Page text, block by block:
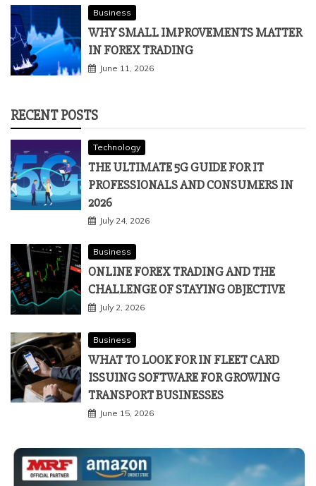
Business
WHY SMALL IMPROVEMENTS MATTER
IN FOREX TRADING
June 11, 2026
RECENT POSTS
Technology
THE ULTIMATE 5G GUIDE FOR IT
PROFESSIONALS AND CONSUMERS IN
2026
July 24, 2026
Business
ONLINE FOREX TRADING AND THE
CHALLENGE OF STAYING OBJECTIVE
July 2, 2026
Business
WHAT TO LOOK FOR IN FLEET CARD
ISSUING SOFTWARE FOR GROWING
TRANSPORT BUSINESSES
June 15, 2026